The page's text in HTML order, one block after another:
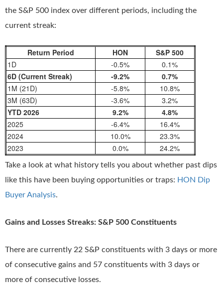
the S&P 500 index over different periods, including the
current streak:
Return Period HON
S&P 500
1D
-0.5%
0.1%
6D (Current Streak)
-9.2%
0.7%
1M (21D)
-5.8%
10.8%
3M (63D)
-3.6%
3.2%
YTD 2026
9.2%
4.8%
2025
-6.4%
16.4%
2024
10.0%
23.3%
2023
0.0% 24.2%
Take a look at what history tells you about whether past dips
like this have been buying opportunities or traps: HON Dip
Buyer Analysis.
Gains and Losses Streaks: S&P 500 Constituents
There are currently 22 S&P constituents with 3 days or more
of consecutive gains and 57 constituents with 3 days or
more of consecutive losses.